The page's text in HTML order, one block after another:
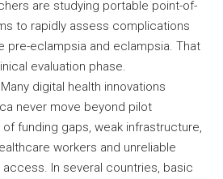
are studying portable point-of-
to rapidly assess complications
pre-eclampsia and eclampsia. That
evaluation phase.
digital health innovations
never move beyond pilot
funding gaps, weak infrastructure,
workers and unreliable
In several countries, basic